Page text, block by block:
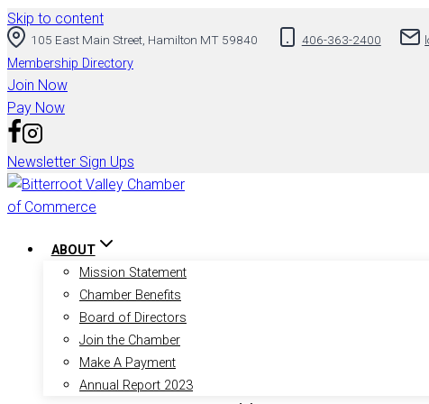
Skip to content
105 East Main Street, Hamilton MT 59840 406-363-2400
Membership Directory
Join Now
Pay Now
Newsletter Sign Ups
ABOUT
Mission Statement
Chamber Benefits
Board of Directors
Join the Chamber
Make A Payment
Annual Report 2023